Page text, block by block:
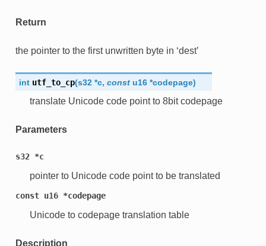
Return
the pointer to the first unwritten byte in ‘dest’
int utf_to_cp(s32 *c, const u16 *codepage)
translate Unicode code point to 8bit codepage
Parameters
s32 *c
pointer to Unicode code point to be translated
const u16 *codepage
Unicode to codepage translation table
Description